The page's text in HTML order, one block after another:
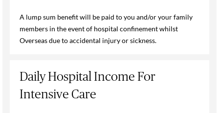
A lump sum benefit will be paid to you and/or your family
members in the event of hospital confinement whilst
Overseas due to accidental injury or sickness.
Daily Hospital Income For
Intensive Care